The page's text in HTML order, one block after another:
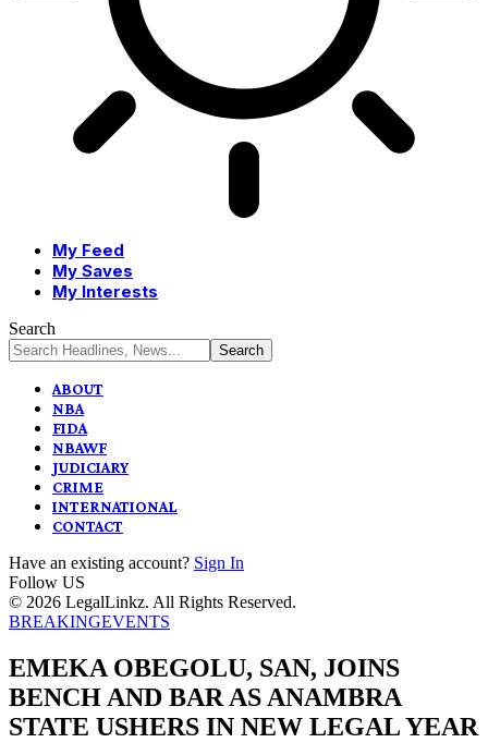
My Feed
My Saves
My Interests
Search
ABOUT
NBA
FIDA
NBAWF
JUDICIARY
CRIME
INTERNATIONAL
CONTACT
Have an existing account? Sign In
Follow US
© 2026 LegalLinkz. All Rights Reserved.
BREAKINGEVENTS
EMEKA OBEGOLU, SAN, JOINS
BENCH AND BAR AS ANAMBRA
STATE USHERS IN NEW LEGAL YEAR